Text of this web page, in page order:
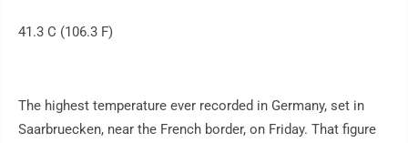
41.3 C (106.3 F)
The highest temperature ever recorded in Germany, set in
Saarbruecken, near the French border, on Friday. That figure